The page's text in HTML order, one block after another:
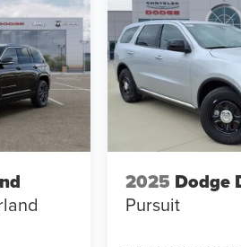
2025 Dodge
Pursuit